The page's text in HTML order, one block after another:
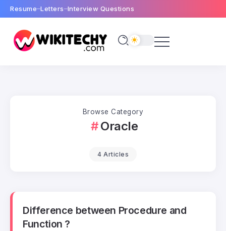
Resume Letters Interview Questions
Browse Category
Oracle
4 Articles
Difference between Procedure and
Function ?